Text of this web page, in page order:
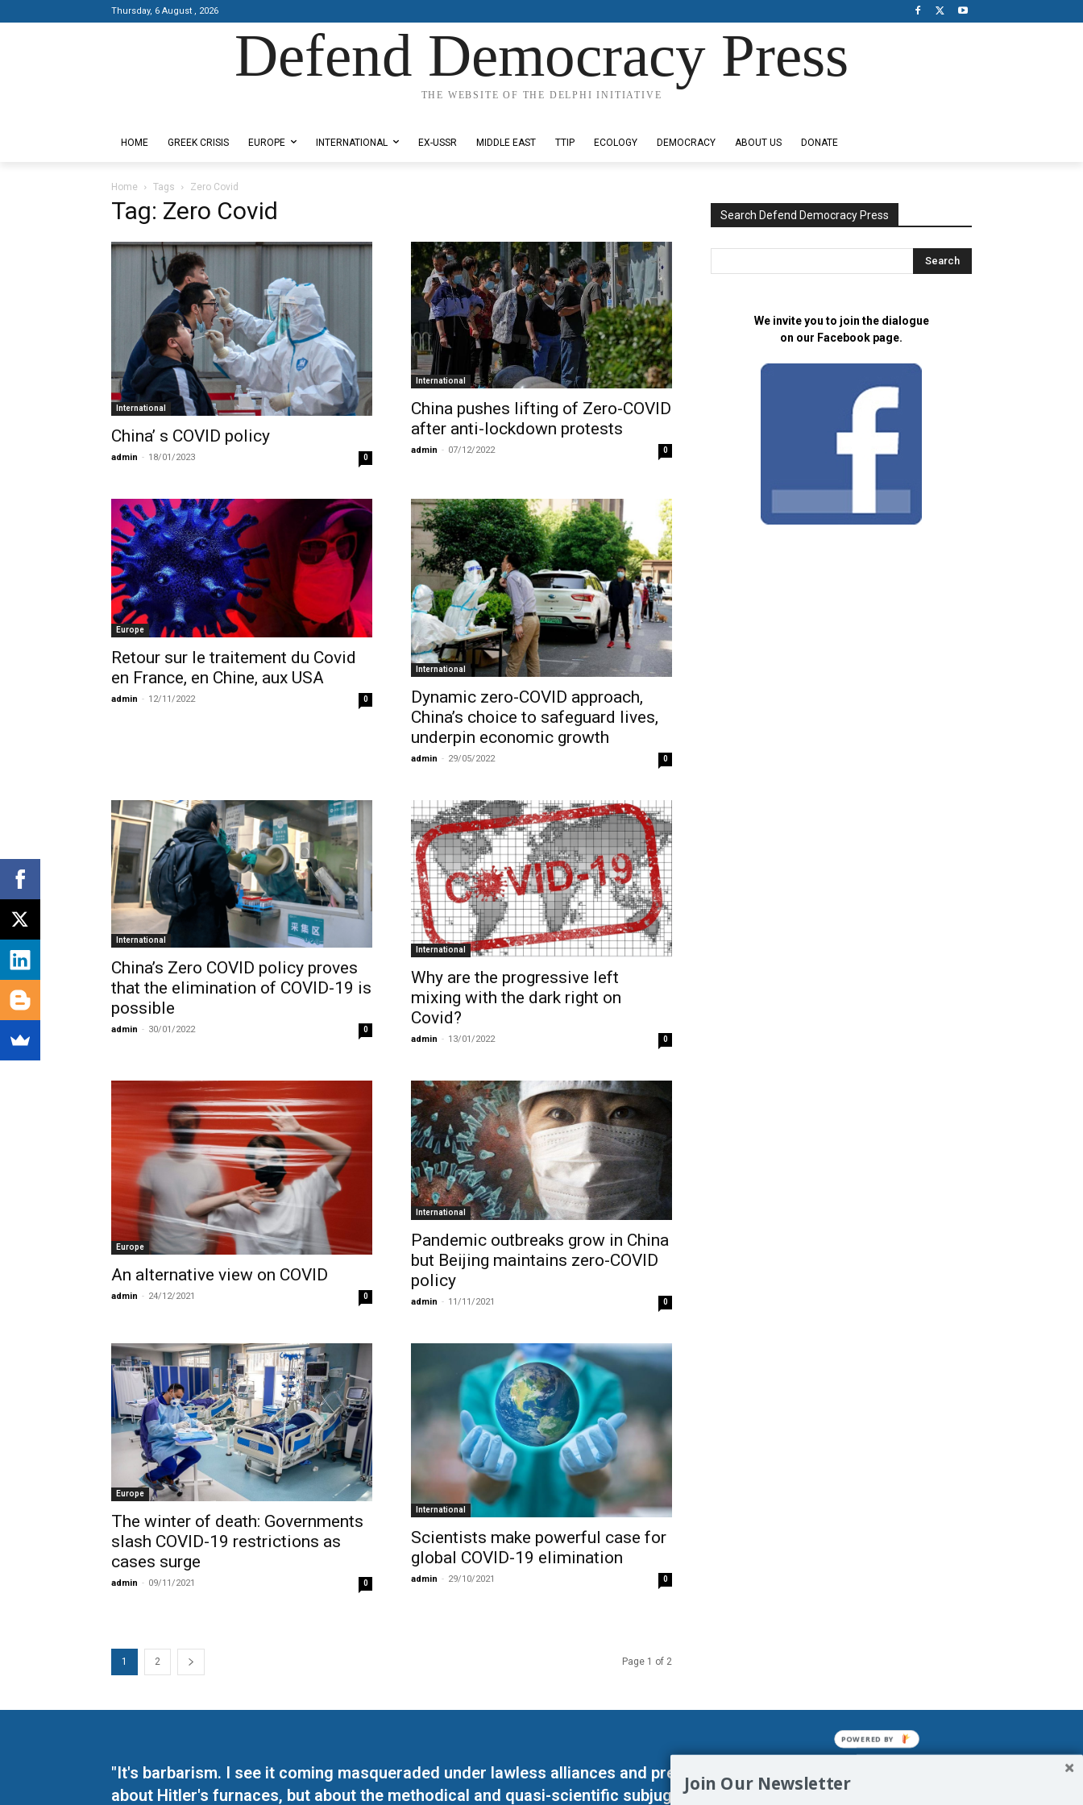
Thursday, 6 August , 2026
Defend Democracy Press
THE WEBSITE OF THE DELPHI INITIATIVE
HOME GREEK CRISIS EUROPE INTERNATIONAL EX-USSR MIDDLE EAST TTIP ECOLOGY DEMOCRACY ABOUT US DONATE
Home Tags Zero Covid
Tag: Zero Covid
International
China’ s COVID policy
admin - 18/01/2023 0
International
China pushes lifting of Zero-COVID
after anti-lockdown protests
admin - 07/12/2022 0
Europe
Retour sur le traitement du Covid
en France, en Chine, aux USA
admin - 12/11/2022 0
International
Dynamic zero-COVID approach,
China’s choice to safeguard lives,
underpin economic growth
admin - 29/05/2022 0
International
China’s Zero COVID policy proves
that the elimination of COVID-19 is
possible
admin - 30/01/2022 0
International
Why are the progressive left
mixing with the dark right on
Covid?
admin - 13/01/2022 0
Europe
An alternative view on COVID
admin - 24/12/2021 0
International
Pandemic outbreaks grow in China
but Beijing maintains zero-COVID
policy
admin - 11/11/2021 0
Europe
The winter of death: Governments
slash COVID-19 restrictions as
cases surge
admin - 09/11/2021 0
International
Scientists make powerful case for
global COVID-19 elimination
admin - 29/10/2021 0
1 2 Page 1 of 2
Search Defend Democracy Press
We invite you to join the dialogue
on our Facebook page.
"It's barbarism. I see it coming masqueraded under lawless alliances and predetermined enslavements. It may not be
about Hitler's furnaces, but about the methodical and quasi-scientific subjugation of Man. His absolute humiliation.
Join Our Newsletter
POWERED BY